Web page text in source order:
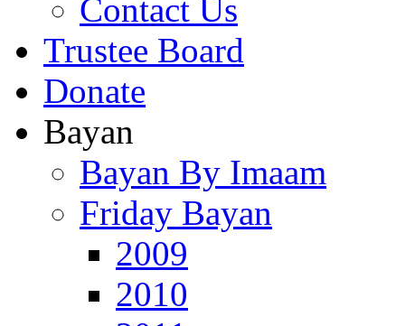
Contact Us
Trustee Board
Donate
Bayan
Bayan By Imaam
Friday Bayan
2009
2010